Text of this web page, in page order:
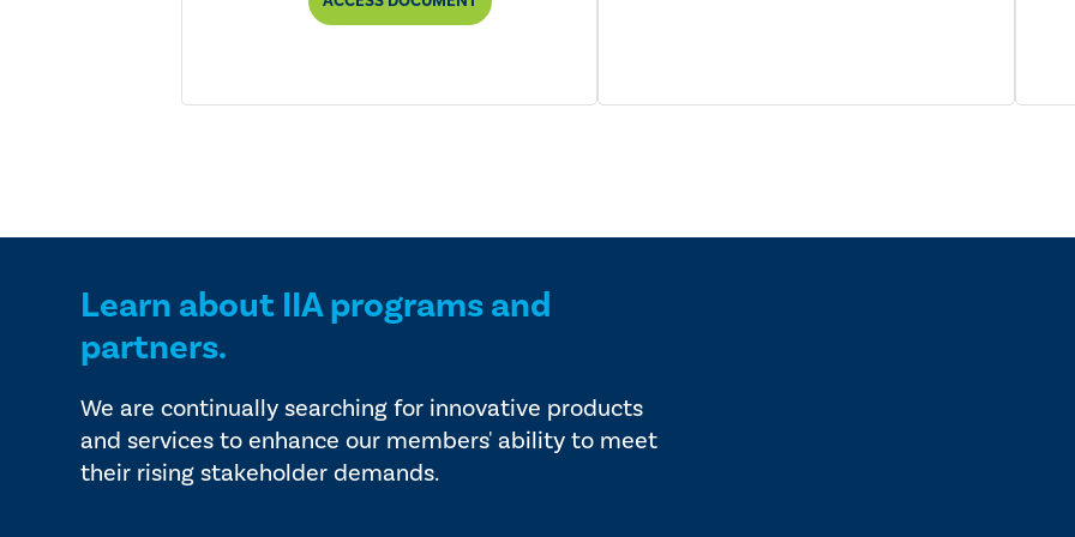
Learn about IIA programs and
partners.
We are continually searching for innovative products
and services to enhance our members' ability to meet
their rising stakeholder demands.